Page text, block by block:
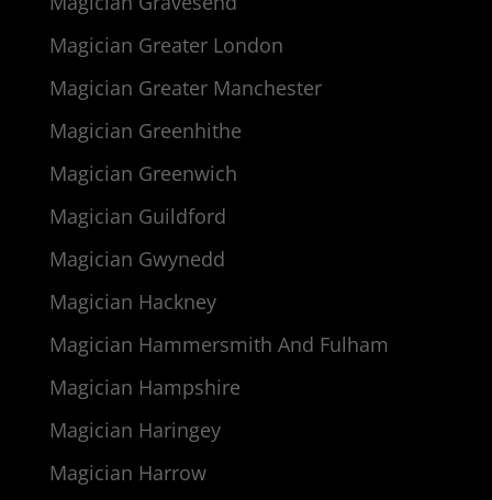
Magician Greater London
Magician Greater Manchester
Magician Greenhithe
Magician Greenwich
Magician Guildford
Magician Gwynedd
Magician Hackney
Magician Hammersmith And Fulham
Magician Hampshire
Magician Haringey
Magician Harrow